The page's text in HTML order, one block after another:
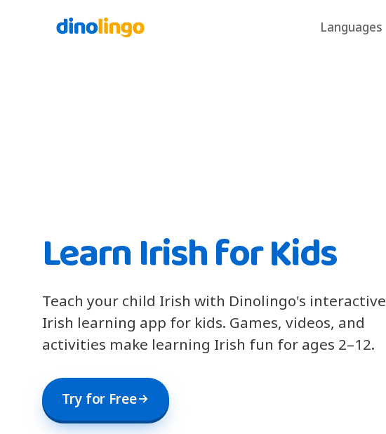
Languages
Learn Irish for Kids
Teach your child Irish with Dinolingo's interactive
Irish learning app for kids. Games, videos, and
activities make learning Irish fun for ages 2–12.
Try for Free